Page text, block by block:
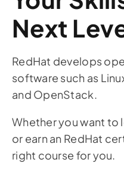
Next
RedHat develops
software such as
and OpenStack.
Whether you want to
or earn an RedHat
right course for you.